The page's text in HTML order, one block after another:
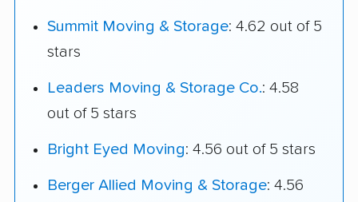
Summit Moving & Storage: 4.62 out of 5
stars
Leaders Moving & Storage Co.: 4.58
out of 5 stars
Bright Eyed Moving: 4.56 out of 5 stars
Berger Allied Moving & Storage: 4.56